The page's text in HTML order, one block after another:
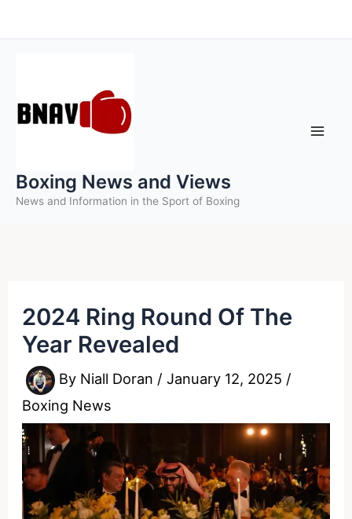
to
Boxing News and Views
News and Information in the Sport of Boxing
2024 Ring Round Of The
Year Revealed
By Niall Doran /January 12, 2025 /
Boxing News